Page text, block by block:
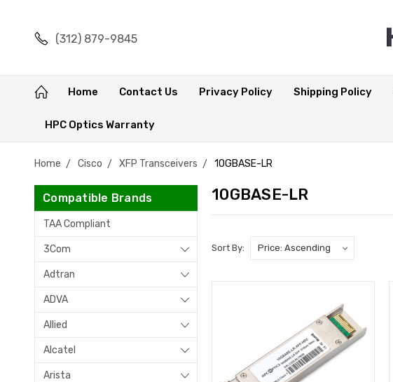
(312) 879-9845
Home Contact Us Privacy Policy Shipping Policy
HPC Optics Warranty
Home Cisco XFP Transceivers 10GBASE-LR
Compatible Brands
TAA Compliant
3Com
Adtran
ADVA
Allied
Alcatel
Arista
10GBASE-LR
Sort By: